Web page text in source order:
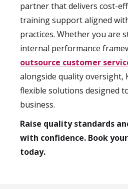
partner that delivers cost-
training support aligned
practices. Whether you are
internal performance
outsource customer
alongside quality oversight,
flexible solutions designed
business.
Raise quality standards
with confidence. Book
today.